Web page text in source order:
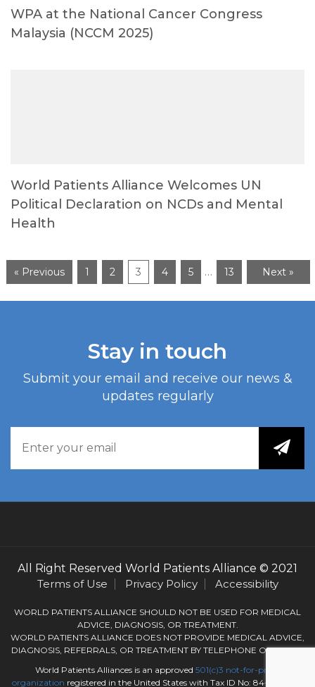
WPA at the National Cancer Congress
Malaysia (NCCM 2025)
World Patients Alliance Welcomes UN
Political Declaration on NCDs and Mental
Health
« Previous 1 2 3 4 5 … 13 Next »
Stay in touch
Submit your email and receive our news &
updates regularly
All Right Reserved World Patients Alliance © 2021
Terms of Use
Privacy Policy Accessibility
WORLD PATIENTS ALLIANCE SHOULD NOT BE USED FOR MEDICAL
ADVICE, DIAGNOSIS, OR TREATMENT.
WORLD PATIENTS ALLIANCE DOES NOT PROVIDE MEDICAL ADVICE,
DIAGNOSIS, REFERRALS, OR TREATMENT BY TELEPHONE OR EMAIL.
World Patients Alliances is an approved 501(c)3 not-for-profit
organization registered in the United States with Tax ID No: 84-3050184